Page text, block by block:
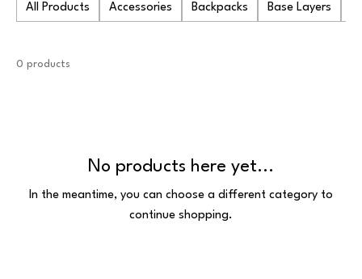
All Products Accessories Backpacks Base Layers
0 products
No products here yet...
In the meantime, you can choose a different category to
continue shopping.